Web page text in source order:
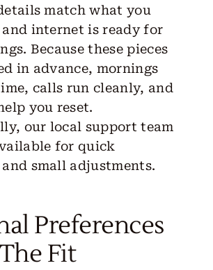
match what you
internet is ready for
Because these pieces
in advance, mornings
calls run cleanly, and
you reset.
our local support team
for quick
small adjustments.
Preferences
Fit